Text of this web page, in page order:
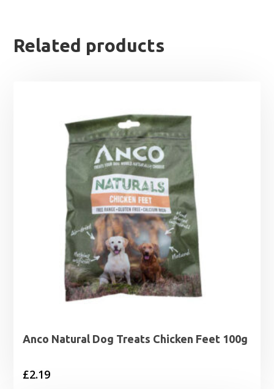
Related products
Anco Natural Dog Treats Chicken Feet 100g
£2.19